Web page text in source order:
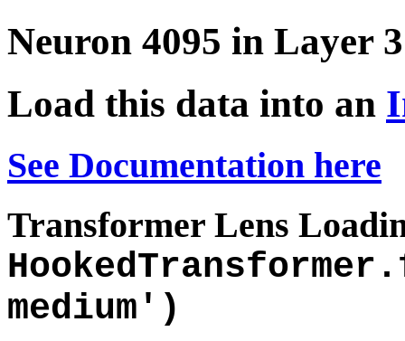
Neuron 4095 in Layer 3
Load this data into an
See Documentation here
Transformer Lens
medium')